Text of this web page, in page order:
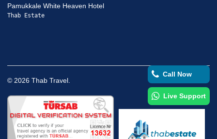
Call Now
Live Support
Pamukkale White Heaven Hotel
Thab Estate
© 2026 Thab Travel.